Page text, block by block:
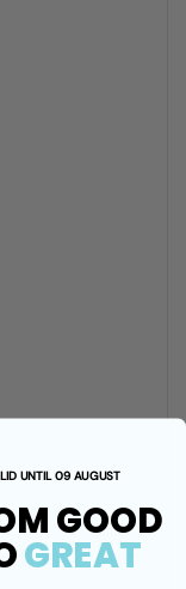
Conditioner
UNTIL 09 AUGUST
GOOD
GREAT